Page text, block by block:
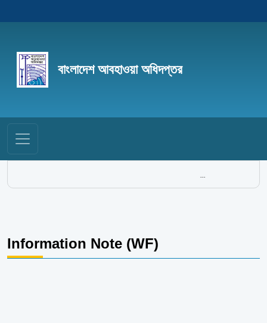
বাংলাদেশ আবহাওয়া অধিদপ্তর
...
Information Note (WF)